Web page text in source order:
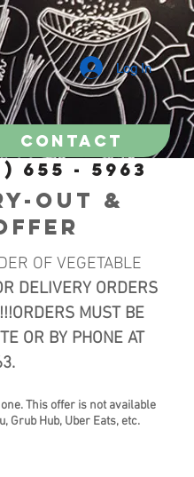
Contact
Log In
655 - 5963
OF VEGETABLE
DELIVERY ORDERS
MUST BE
OR BY PHONE AT
OUT &
This offer is not available
Grub Hub, Uber Eats, etc.